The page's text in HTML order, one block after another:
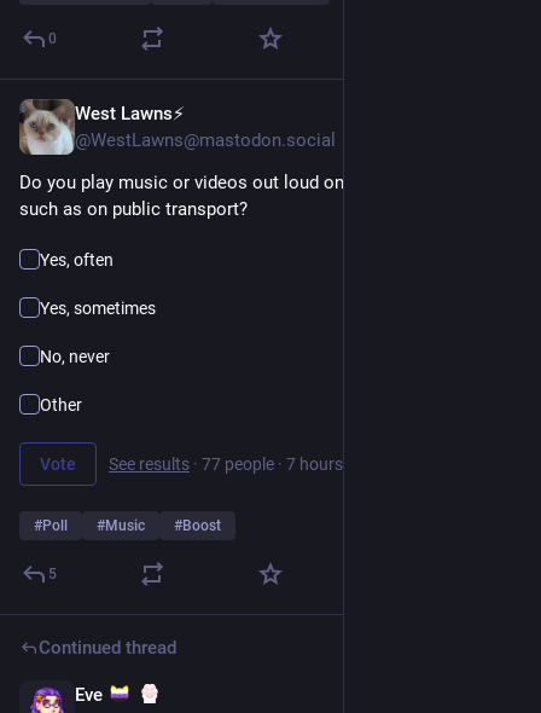
0
West Lawns⚡️
@WestLawns@mastodon.social
Do you play music or videos out loud on your phone in public,
such as on public transport?
Yes, often
Yes, sometimes
No, never
Other
Vote See results · 77 people · 7 hours left
#Poll #Music #Boost
5
Continued thread
Eve